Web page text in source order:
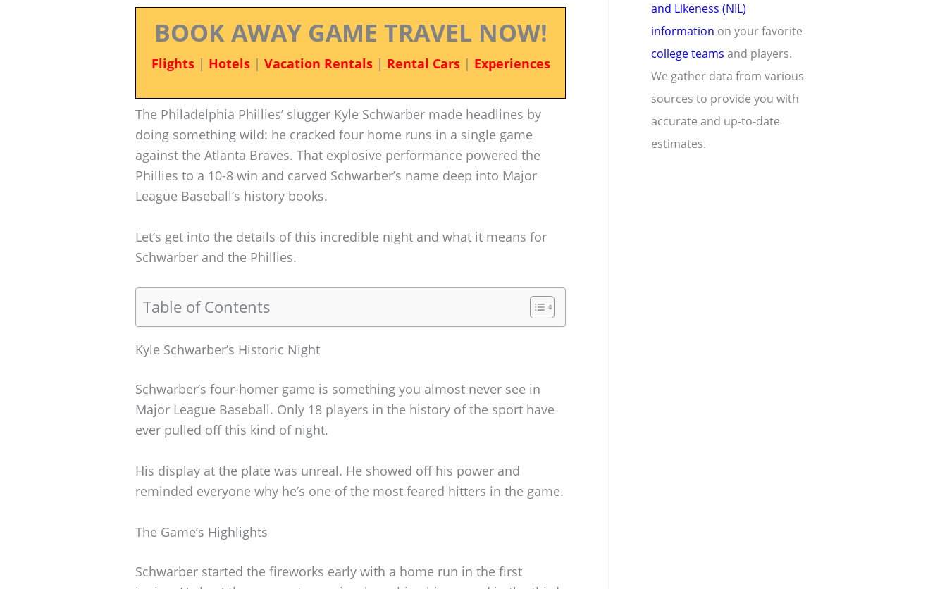
BOOK AWAY GAME TRAVEL NOW!
Flights| Hotels| Vacation Rentals| Rental Cars| Experiences
The Philadelphia Phillies’ slugger Kyle Schwarber made headlines by
doing something wild: he cracked four home runs in a single game
against the Atlanta Braves. That explosive performance powered the
Phillies to a 10-8 win and carved Schwarber’s name deep into Major
League Baseball’s history books.
Let’s get into the details of this incredible night and what it means for
Schwarber and the Phillies.
Table of Contents
Kyle Schwarber’s Historic Night
Schwarber’s four-homer game is something you almost never see in
Major League Baseball. Only 18 players in the history of the sport have
ever pulled off this kind of night.
His display at the plate was unreal. He showed off his power and
reminded everyone why he’s one of the most feared hitters in the game.
The Game’s Highlights
Schwarber started the fireworks early with a home run in the first
and Likeness (NIL)
information on your favorite
college teams and players.
We gather data from various
sources to provide you with
accurate and up-to-date
estimates.